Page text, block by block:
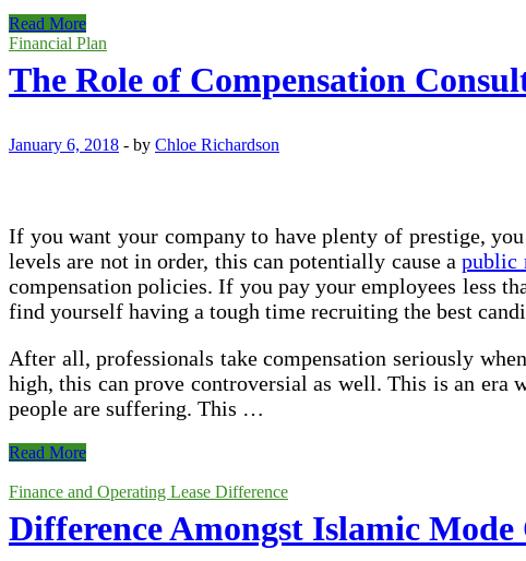
Monetary
Health
Read More
Financial Plan
The Role of Compensation
January 6, 2018 - by Chloe Richardson
If you want your company to have plenty of prestige,
levels are not in order, this can potentially cause apublic
compensation policies. If you pay your employees less
find yourself having a tough time recruiting the best
After all, professionals take compensation seriously
high, this can prove controversial as well. This is an era
people are suffering. This …
The
of
Consultants
in
Read More
Finance and Operating Lease Difference
Difference Amongst Islamic